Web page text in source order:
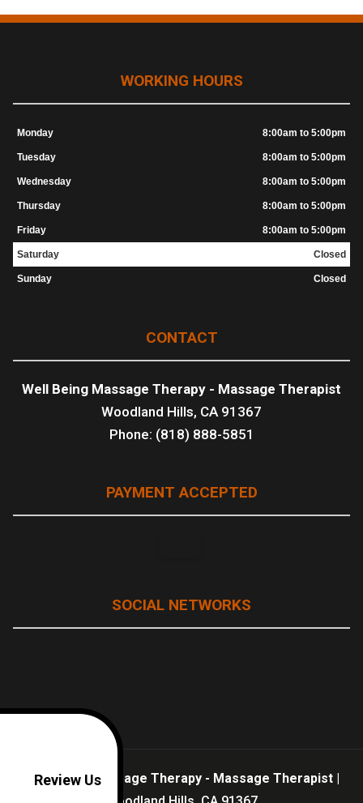
WORKING HOURS
Monday 8:00am to 5:00pm
Tuesday 8:00am to 5:00pm
Wednesday 8:00am to 5:00pm
Thursday 8:00am to 5:00pm
Friday 8:00am to 5:00pm
Saturday Closed
Sunday Closed
CONTACT
Well Being Massage Therapy - Massage Therapist
Woodland Hills, CA 91367
Phone: (818) 888-5851
PAYMENT ACCEPTED
SOCIAL NETWORKS
Well Being Massage Therapy - Massage Therapist |
Review Us